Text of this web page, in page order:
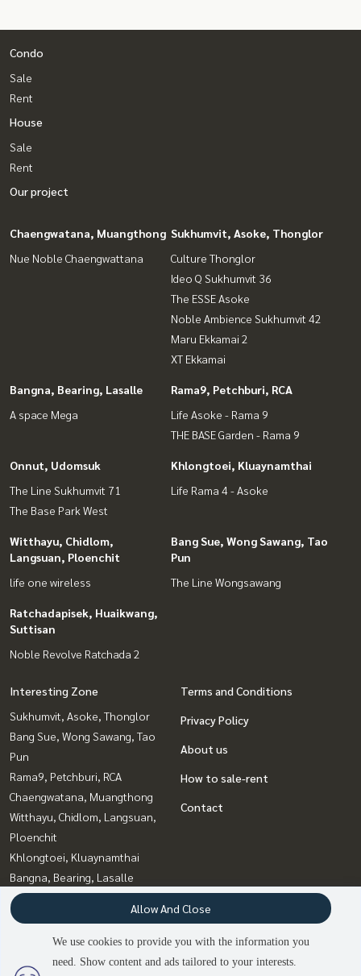
Condo
Sale
Rent
House
Sale
Rent
Our project
Chaengwatana, Muangthong
Nue Noble Chaengwattana
Sukhumvit, Asoke, Thonglor
Culture Thonglor
Ideo Q Sukhumvit 36
The ESSE Asoke
Noble Ambience Sukhumvit 42
Maru Ekkamai 2
XT Ekkamai
Bangna, Bearing, Lasalle
A space Mega
Rama9, Petchburi, RCA
Life Asoke - Rama 9
THE BASE Garden - Rama 9
Onnut, Udomsuk
The Line Sukhumvit 71
The Base Park West
Khlongtoei, Kluaynamthai
Life Rama 4 - Asoke
Witthayu, Chidlom,
Langsuan, Ploenchit
life one wireless
Bang Sue, Wong Sawang, Tao
Pun
The Line Wongsawang
Ratchadapisek, Huaikwang,
Suttisan
Noble Revolve Ratchada 2
Interesting Zone
Sukhumvit, Asoke, Thonglor
Bang Sue, Wong Sawang, Tao
Pun
Rama9, Petchburi, RCA
Chaengwatana, Muangthong
Witthayu, Chidlom, Langsuan,
Ploenchit
Khlongtoei, Kluaynamthai
Bangna, Bearing, Lasalle
Onnut, Udomsuk
Ratchadapisek, Huaikwang,
Terms and Conditions
Privacy Policy
About us
How to sale-rent
Contact
We use cookies to provide you with the information you
need. Show content and ads tailored to your interests.
Allow And Close